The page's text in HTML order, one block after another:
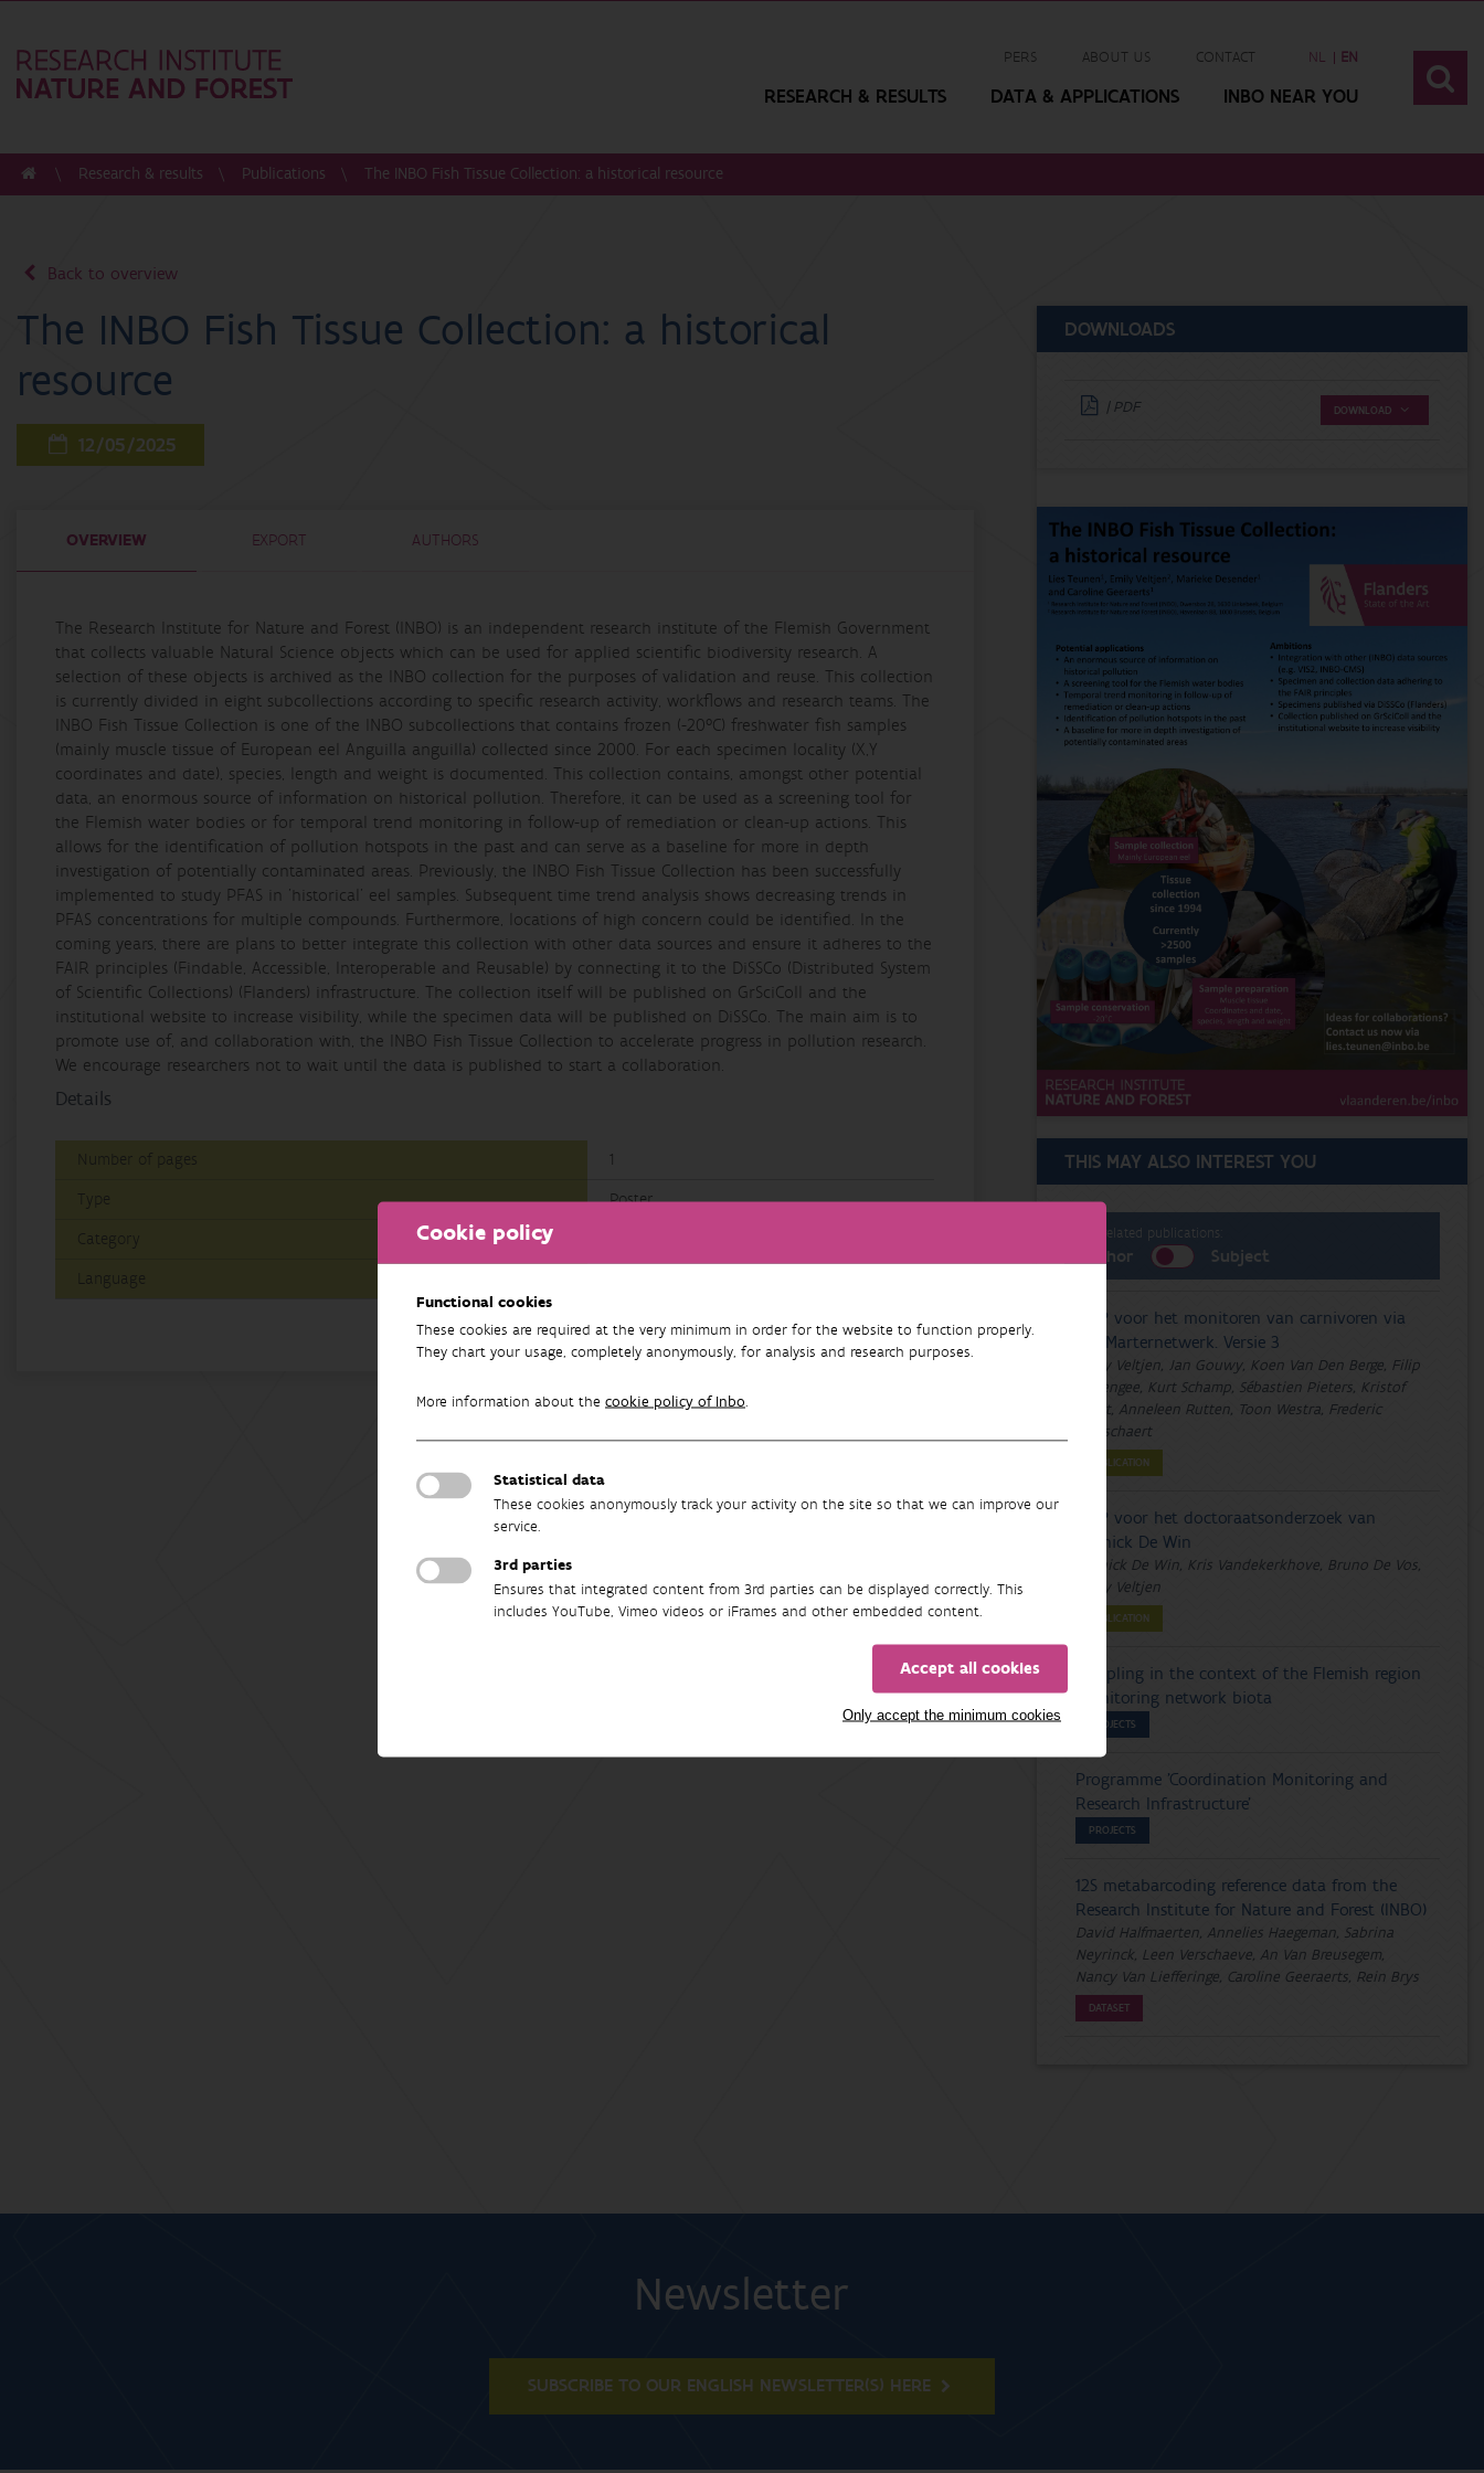
Cookie policy
Functional cookies
These cookies are required at the very minimum in order for the website to function properly.
They chart your usage, completely anonymously, for analysis and research purposes.
More information about the cookie policy of Inbo.
Statistical data
These cookies anonymously track your activity on the site so that we can improve our
service.
3rd parties
Ensures that integrated content from 3rd parties can be displayed correctly. This
includes YouTube, Vimeo videos or iFrames and other embedded content.
Accept all cookies
Only accept the minimum cookies
PERS ABOUT US CONTACT NL EN
RESEARCH & RESULTS DATA & APPLICATIONS INBO NEAR YOU
Research & results Publications The INBO Fish Tissue Collection: a historical resource
Back to overview
The INBO Fish Tissue Collection: a historical
resource
12/05/2025
OVERVIEW EXPORT AUTHORS
The Research Institute for Nature and Forest (INBO) is an independent research institute of the Flemish Government
that collects valuable Natural Science objects which can be used for applied scientific biodiversity research. A
selection of these objects is archived as the INBO collection for the purposes of validation and reuse. This collection
is currently divided in eight subcollections according to specific research activity, workflows and research teams. The
INBO Fish Tissue Collection is one of the INBO subcollections that contains frozen (-20°C) freshwater fish samples
(mainly muscle tissue of European eel Anguilla anguilla) collected since 2000. For each specimen locality (X,Y
coordinates and date), species, length and weight is documented. This collection contains, amongst other potential
data, an enormous source of information on historical pollution. Therefore, it can be used as a screening tool for
the Flemish water bodies or for temporal trend monitoring in follow-up of remediation or clean-up actions. This
allows for the identification of pollution hotspots in the past and can serve as a baseline for more in depth
investigation of potentially contaminated areas. Previously, the INBO Fish Tissue Collection has been successfully
implemented to study PFAS in 'historical' eel samples. Subsequent time trend analysis shows decreasing trends in
PFAS concentrations for multiple compounds. Furthermore, locations of high concern could be identified. In the
coming years, there are plans to better integrate this collection with other data sources and ensure it adheres to the
FAIR principles (Findable, Accessible, Interoperable and Reusable) by connecting it to the DiSSCo (Distributed System
of Scientific Collections) (Flanders) infrastructure. The collection itself will be published on GrSciColl and the
institutional website to increase visibility, while the specimen data will be published on DiSSCo. The main aim is to
promote use of, and collaboration with, the INBO Fish Tissue Collection to accelerate progress in pollution research.
We encourage researchers not to wait until the data is published to start a collaboration.
Details
Number of pages
1
Type
Poster
Category
Language
DOWNLOADS
| PDF DOWNLOAD
THIS MAY ALSO INTEREST YOU
List related publications:
Author Subject
DMP voor het monitoren van carnivoren via
het Marternetwerk. Versie 3
Emily Veltjen, Jan Gouwy, Koen Van Den Berge, Filip
Berlengee, Kurt Schamp, Sébastien Pieters, Kristof
Baert, Anneleen Rutten, Toon Westra, Frederic
Piesschaert
PUBLICATION
DMP voor het doctoraatsonderzoek van
Yannick De Win
Yannick De Win, Kris Vandekerkhove, Bruno De Vos,
Emily Veltjen
PUBLICATION
Sampling in the context of the Flemish region
monitoring network biota
PROJECTS
Programme 'Coordination Monitoring and
Research Infrastructure'
PROJECTS
12S metabarcoding reference data from the
Research Institute for Nature and Forest (INBO)
David Halfmaerten, Annelies Haegeman, Sabrina
Neyrinck, Leen Verschaeve, An Van Breusegem,
Nancy Van Liefferinge, Caroline Geeraerts, Rein Brys
DATASET
Newsletter
SUBSCRIBE TO OUR ENGLISH NEWSLETTER(S) HERE